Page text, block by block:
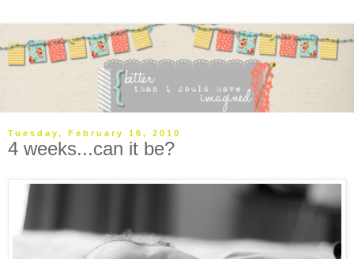
Tuesday, February 16, 2010
4 weeks...can it be?